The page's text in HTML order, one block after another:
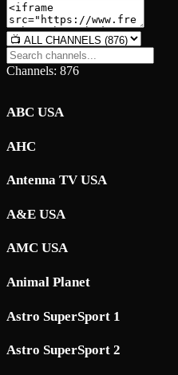
Channels: 876
ABC USA
AHC
Antenna TV USA
A&E USA
AMC USA
Animal Planet
Astro SuperSport 1
Astro SuperSport 2